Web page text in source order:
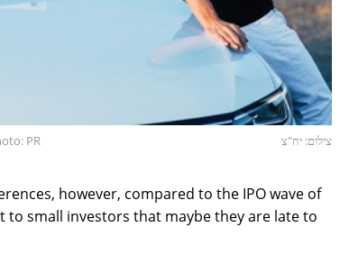
PR צילום: יח"צ
however, compared to the IPO wave of
to small investors that maybe they are late to